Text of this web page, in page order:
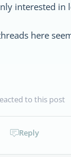
interested in
here
to this post
Reply